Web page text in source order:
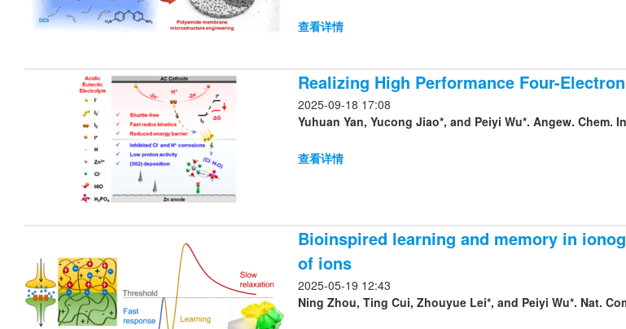
查看详情
Realizing High Performance Four-
2025-09-18 17:08
Yuhuan Yan, Yucong Jiao*, and Peiyi Wu*. Angew. Chem.
查看详情
Bioinspired learning and memory in
of ions
2025-05-19 12:43
Ning Zhou, Ting Cui, Zhouyue Lei*, and Peiyi Wu*. Nat.